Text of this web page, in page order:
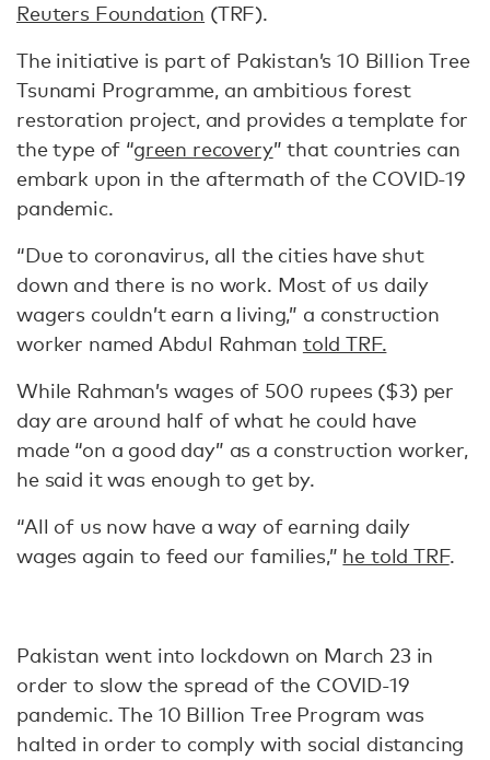
Reuters Foundation (TRF).
The initiative is part of Pakistan’s 10 Billion Tree
Tsunami Programme, an ambitious forest
restoration project, and provides a template for
the type of “green recovery” that countries can
embark upon in the aftermath of the COVID-19
pandemic.
“Due to coronavirus, all the cities have shut
down and there is no work. Most of us daily
wagers couldn’t earn a living,” a construction
worker named Abdul Rahman told TRF.
While Rahman’s wages of 500 rupees ($3) per
day are around half of what he could have
made “on a good day” as a construction worker,
he said it was enough to get by.
“All of us now have a way of earning daily
wages again to feed our families,” he told TRF.
Pakistan went into lockdown on March 23 in
order to slow the spread of the COVID-19
pandemic. The 10 Billion Tree Program was
halted in order to comply with social distancing